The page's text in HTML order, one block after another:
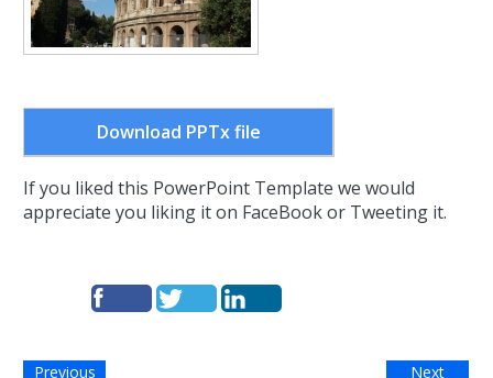
Download PPTx file
If you liked this PowerPoint Template we would
appreciate you liking it on FaceBook or Tweeting it.
Previous Next